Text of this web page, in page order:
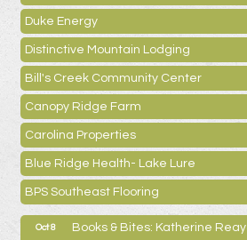
Duke Energy
Distinctive Mountain Lodging
Bill's Creek Community Center
Canopy Ridge Farm
Carolina Properties
Blue Ridge Health- Lake Lure
BPS Southeast Flooring
Oct 8
Books & Bites: Katherine Reay